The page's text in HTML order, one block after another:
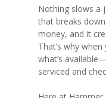
Nothing slows a
that breaks
money, and it
That’s why
what’s
serviced and